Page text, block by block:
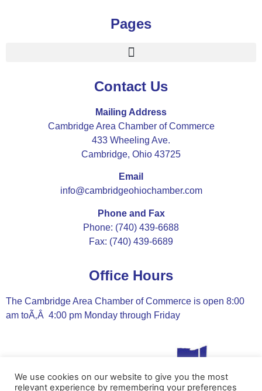
Pages
Contact Us
Mailing Address
Cambridge Area Chamber of Commerce
433 Wheeling Ave.
Cambridge, Ohio 43725
Email
info@cambridgeohiochamber.com
Phone and Fax
Phone: (740) 439-6688
Fax: (740) 439-6689
Office Hours
The Cambridge Area Chamber of Commerce is open 8:00
am toÃ‚Â 4:00 pm Monday through Friday
We use cookies on our website to give you the most
relevant experience by remembering your preferences